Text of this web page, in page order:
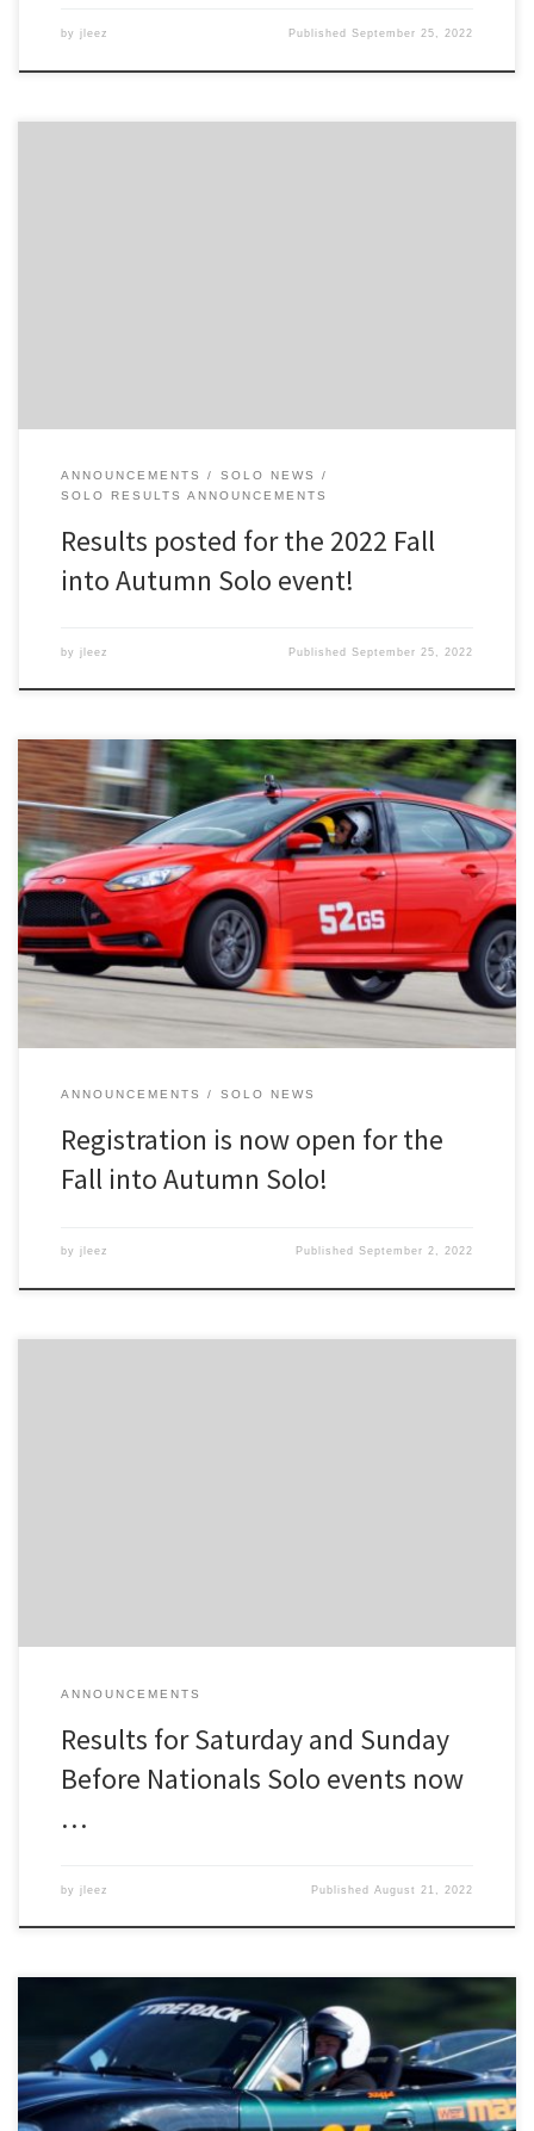
by jleez PublishedSeptember 25, 2022
ANNOUNCEMENTS
SOLO NEWS
SOLO RESULTS ANNOUNCEMENTS
Results posted for the 2022 Fall
into Autumn Solo event!
by jleez PublishedSeptember 25, 2022
Registration for our September solo event is now open! The Fall
into Autumn Solo is on September 25th at Schoolcraft PSTC in
Livonia.
ANNOUNCEMENTS SOLO NEWS
Registration is now open for the
Fall into Autumn Solo!
by jleez PublishedSeptember 2, 2022
ANNOUNCEMENTS
Results for Saturday and Sunday
Before Nationals Solo events now
…
by jleez PublishedAugust 21, 2022
Registration is now open for the joint DRSCCA/SVR Before
Nationals Solo at Oscoda! As before, there will be a Test and Tune